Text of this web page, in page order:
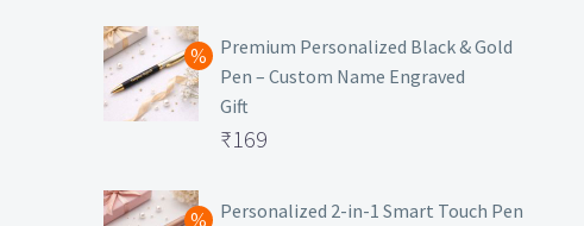
was:
₹699.
price
is:
₹149.
Premium Personalized Black & Gold
Pen – Custom Name Engraved
Gift
Original
was:
₹169
price
Personalized 2-in-1 Smart Touch Pen